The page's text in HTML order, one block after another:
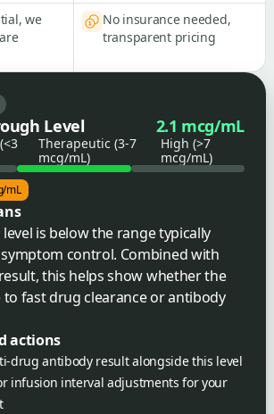
we
No insurance needed,
transparent pricing
Level 2.1 mcg/mL
Therapeutic (3-7
mcg/mL)
High (>7
mcg/mL)
mL
is below the range typically
control. Combined with
this helps show whether the
to fast drug clearance or antibody
actions
drug antibody result alongside this level
infusion interval adjustments for your